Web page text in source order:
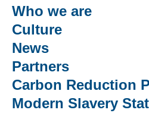
Who we are
Culture
News
Partners
Carbon Reduction
Modern Slavery